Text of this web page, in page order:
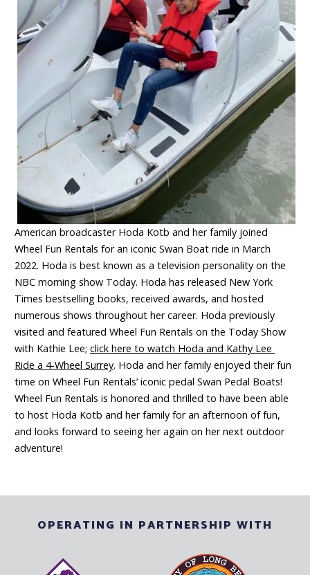
American broadcaster Hoda Kotb and her family joined
Wheel Fun Rentals for an iconic Swan Boat ride in March
2022. Hoda is best known as a television personality on the
NBC morning show Today. Hoda has released New York
Times bestselling books, received awards, and hosted
numerous shows throughout her career. Hoda previously
visited and featured Wheel Fun Rentals on the Today Show
with Kathie Lee; click here to watch Hoda and Kathy Lee
Ride a 4-Wheel Surrey. Hoda and her family enjoyed their fun
time on Wheel Fun Rentals’ iconic pedal Swan Pedal Boats!
Wheel Fun Rentals is honored and thrilled to have been able
to host Hoda Kotb and her family for an afternoon of fun,
and looks forward to seeing her again on her next outdoor
adventure!
OPERATING IN PARTNERSHIP WITH